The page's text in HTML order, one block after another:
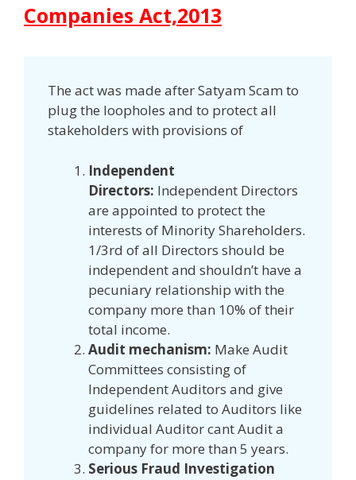
Companies Act,2013
The act was made after Satyam Scam to
plug the loopholes and to protect all
stakeholders with provisions of
Independent
Directors: Independent Directors
are appointed to protect the
interests of Minority Shareholders.
1/3rd of all Directors should be
independent and shouldn’t have a
pecuniary relationship with the
company more than 10% of their
total income.
Audit mechanism: Make Audit
Committees consisting of
Independent Auditors and give
guidelines related to Auditors like
individual Auditor cant Audit a
company for more than 5 years.
Serious Fraud Investigation